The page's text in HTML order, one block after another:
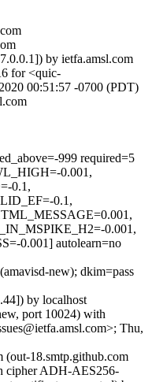
by ietfa.amsl.com
for <quic-
00:51:57 -0700 (PDT)
999 required=5
0.001,
0.1,
0.1,
0.001,
0.001] autolearn=no
new); dkim=pass
by localhost
port 10024) with
Thu,
(out-18.smtp.github.com
cipher ADH-AES256-